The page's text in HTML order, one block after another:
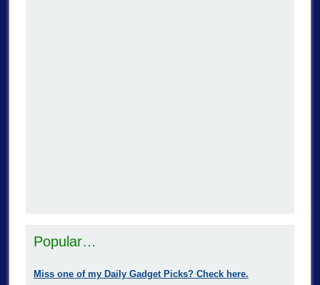
Popular…
Miss one of my Daily Gadget Picks? Check here.